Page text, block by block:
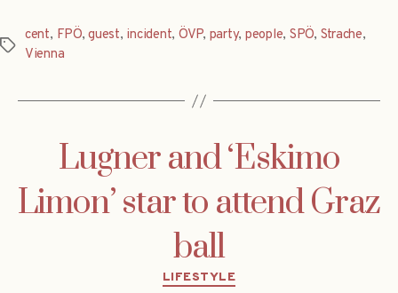
Tags
cent, FPÖ,guest, incident, ÖVP, party, people, SPÖ, Strache,
Vienna
Lugner and ‘Eskimo
Limon’ star to attend Graz
ball
Categories
LIFESTYLE